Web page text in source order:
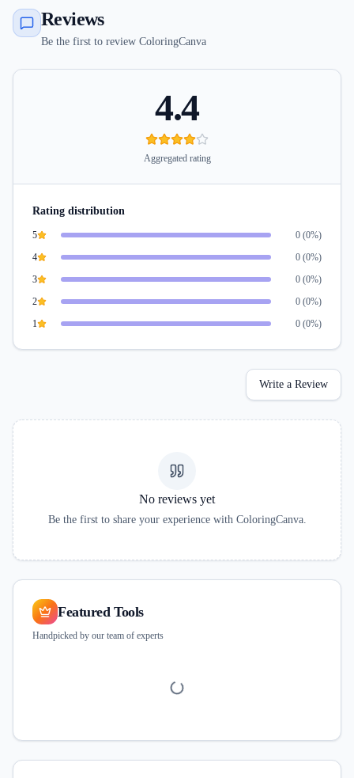
Reviews
Be the first to review ColoringCanva
4.4
Aggregated rating
Rating distribution
5 0 (0%)
4
0 (0%)
3
0 (0%)
2
0 (0%)
1
0 (0%)
Write a Review
No reviews yet
Be the first to share your experience with ColoringCanva.
Featured Tools
Handpicked by our team of experts